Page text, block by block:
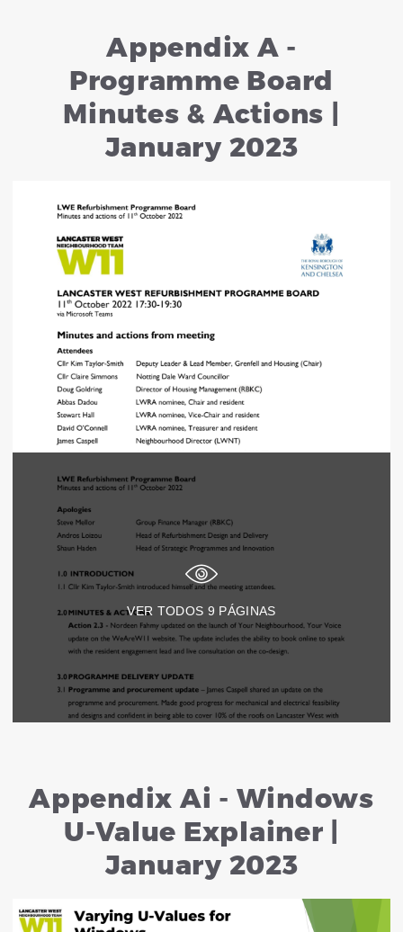
Appendix A -
Programme Board
Minutes & Actions |
January 2023
VER TODOS 9 PÁGINAS
Appendix Ai - Windows
U-Value Explainer |
January 2023